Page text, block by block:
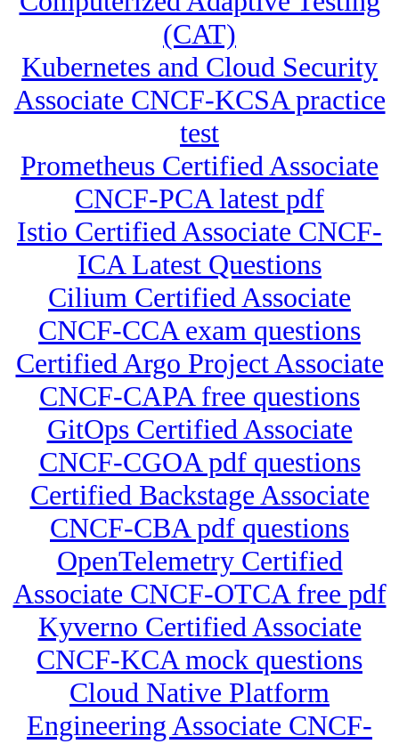
(CAT)
Kubernetes and Cloud Security
Associate CNCF-KCSA practice
test
Prometheus Certified Associate
CNCF-PCA latest pdf
Istio Certified Associate CNCF-
ICA Latest Questions
Cilium Certified Associate
CNCF-CCA exam questions
Certified Argo Project Associate
CNCF-CAPA free questions
GitOps Certified Associate
CNCF-CGOA pdf questions
Certified Backstage Associate
CNCF-CBA pdf questions
OpenTelemetry Certified
Associate CNCF-OTCA free pdf
Kyverno Certified Associate
CNCF-KCA mock questions
Cloud Native Platform
Engineering Associate CNCF-